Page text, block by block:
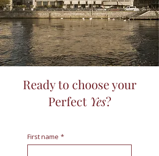
Ready to choose your
Perfect Yes?
First name *